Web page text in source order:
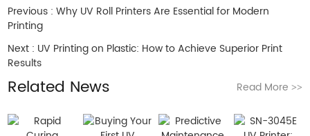
Previous :Why UV Roll Printers Are Essential for Modern
Printing
Next : UV Printing on Plastic: How to Achieve Superior Print
Results
Related News Read More >>